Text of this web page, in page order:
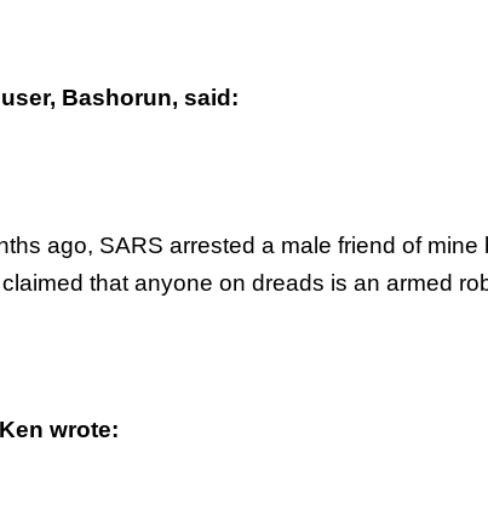
Bashorun, said:
ago, SARS arrested a male friend of
that anyone on dreads is an armed
wrote: